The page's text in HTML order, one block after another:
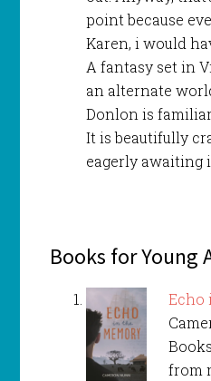
point because
Karen, i would
A fantasy set in
an alternate
Donlon is
It is beautifully
eagerly awaiting
Books for Young
Echo
from